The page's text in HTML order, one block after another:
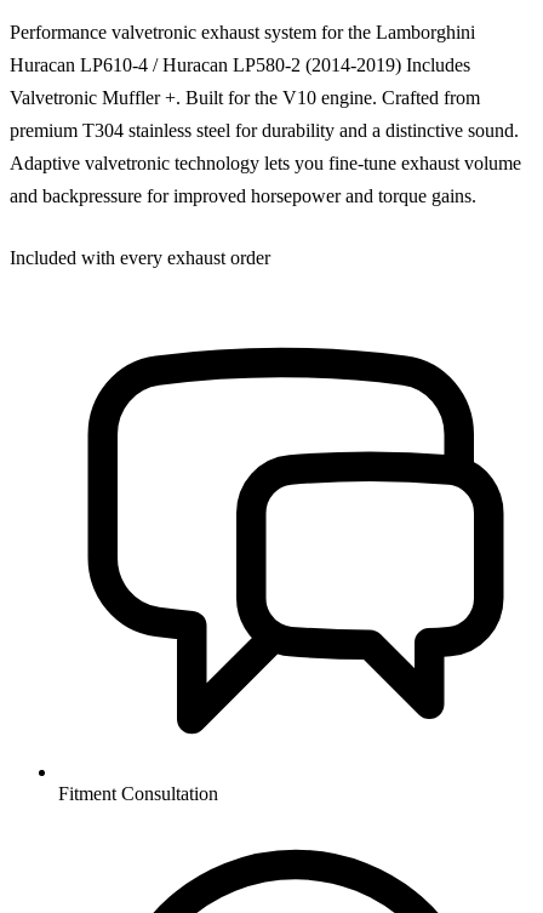
Performance valvetronic exhaust system for the Lamborghini
Huracan LP610-4 / Huracan LP580-2 (2014-2019) Includes
Valvetronic Muffler +. Built for the V10 engine. Crafted from
premium T304 stainless steel for durability and a distinctive sound.
Adaptive valvetronic technology lets you fine-tune exhaust volume
and backpressure for improved horsepower and torque gains.
Included with every exhaust order
Fitment Consultation